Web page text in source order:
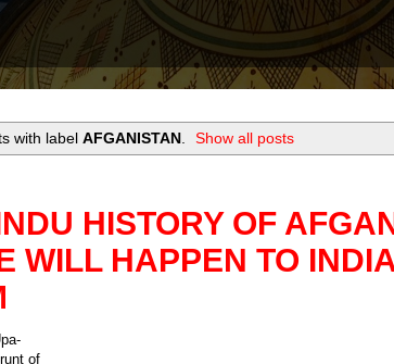
with label AFGANISTAN. Show all posts
HISTORY OF
WILL HAPPEN TO